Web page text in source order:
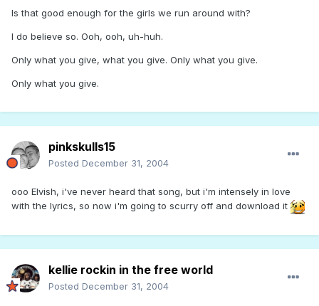
Is that good enough for the girls we run around with?
I do believe so. Ooh, ooh, uh-huh.
Only what you give, what you give. Only what you give.
Only what you give.
pinkskulls15
Posted December 31, 2004
ooo Elvish, i've never heard that song, but i'm intensely in love
with the lyrics, so now i'm going to scurry off and download it
kellie rockin in the free world
Posted December 31, 2004